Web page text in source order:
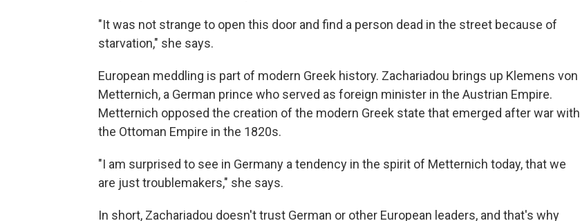
"It was not strange to open this door and find a person dead in the street because of
starvation," she says.
European meddling is part of modern Greek history. Zachariadou brings up Klemens von
Metternich, a German prince who served as foreign minister in the Austrian Empire.
Metternich opposed the creation of the modern Greek state that emerged after war with
the Ottoman Empire in the 1820s.
"I am surprised to see in Germany a tendency in the spirit of Metternich today, that we
are just troublemakers," she says.
In short, Zachariadou doesn't trust German or other European leaders, and that's why